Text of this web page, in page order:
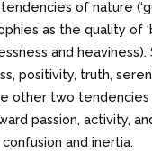
of nature
as the quality of
and heaviness).
positivity, truth,
other two
passion, activity,
and inertia.